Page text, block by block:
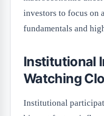
investors to focus on
fundamentals and
Institutional
Watching
Institutional